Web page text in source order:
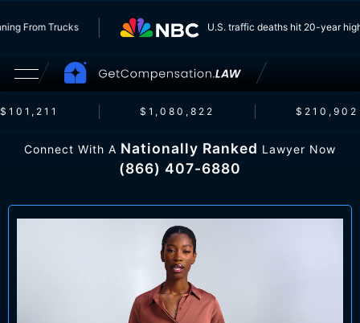
From Trucks U.S. traffic deaths hit 20-
$1,080,822 $210,902
Connect With A Nationally Ranked Lawyer Now
(866) 407-6880